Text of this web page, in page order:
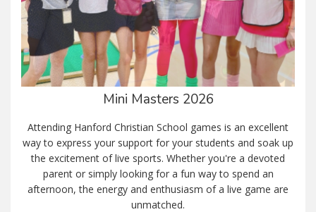
Mini Masters 2026
Attending Hanford Christian School games is an excellent
way to express your support for your students and soak up
the excitement of live sports. Whether you're a devoted
parent or simply looking for a fun way to spend an
afternoon, the energy and enthusiasm of a live game are
unmatched.